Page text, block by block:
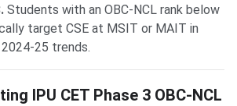
Students with an OBC-NCL rank below
target CSE at MSIT or MAIT in
2024-25 trends.
IPU CET Phase 3 OBC-NCL